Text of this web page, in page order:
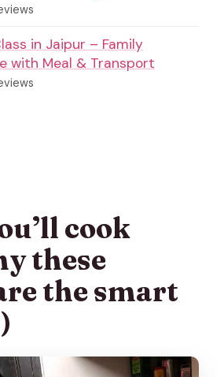
in Jaipur – Family
with Meal & Transport
cook
these
the smart